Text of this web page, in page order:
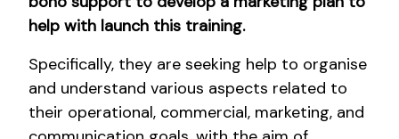
help with launch this training.
Specifically, they are seeking help to organise
and understand various aspects related to
their operational, commercial, marketing, and